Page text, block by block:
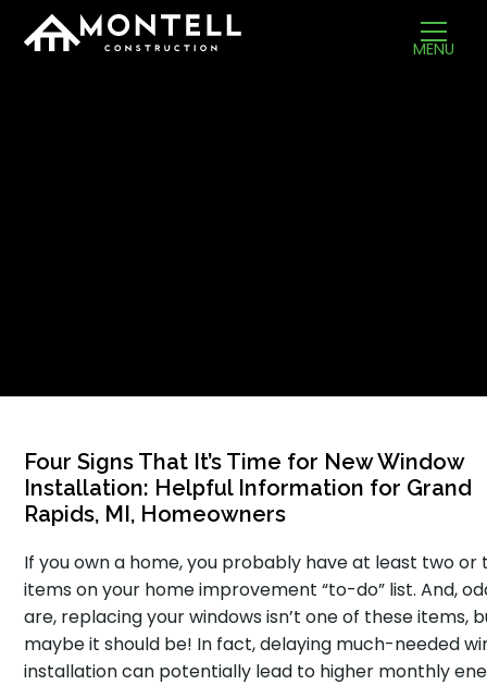
MENU
Four Signs That It’s Time for New Window
Installation: Helpful Information for Grand
Rapids, MI, Homeowners
If you own a home, you probably have at least two or
items on your home improvement “to-do” list. And,
are, replacing your windows isn’t one of these items,
maybe it should be! In fact, delaying much-needed
installation can potentially lead to higher monthly